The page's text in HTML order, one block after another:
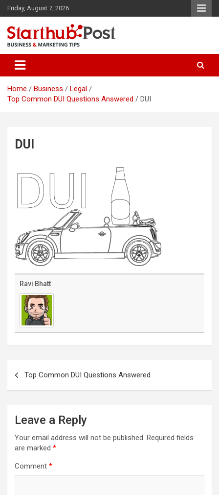
Skip
to
content
Friday, August 7, 2026
Starthub Post
Home Business
Legal
Top Common DUI Questions Answered
DUI
DUI
Ravi Bhatt
navigation
Top Common DUI Questions Answered
Leave a Reply
Your email address will not be published. Required fields
are marked *
Comment *